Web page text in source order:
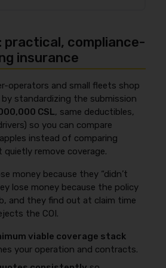
same radius, same drivers,
Then pick the best total cost of
monthly bill.
continuous coverage,
can push you toward the
month “full stack”
safety practices, secure
records that signal predictable
and underwriting
DOT record and trucking insurance
violations and inspection history
practical, compliance-
insurance
operators and small fleets shop
standardizing the submission
CSL, same deductibles,
so you can compare
instead of comparing
quietly remove coverage.
money because they “didn’t
lose money because the policy
and they find out at claim time
the COI.
viable coverage stack
your operation and contracts.